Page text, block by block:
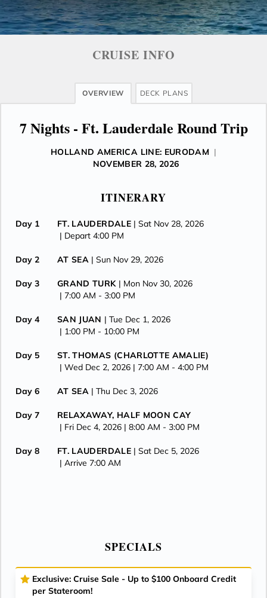
CRUISE INFO
OVERVIEW DECK PLANS
7 Nights - Ft. Lauderdale Round Trip
HOLLAND AMERICA LINE: EURODAM |
NOVEMBER 28, 2026
ITINERARY
Day 1 FT. LAUDERDALE | Sat Nov 28, 2026
| Depart 4:00 PM
Day 2 AT SEA | Sun Nov 29, 2026
Day 3 GRAND TURK | Mon Nov 30, 2026
| 7:00 AM - 3:00 PM
Day 4 SAN JUAN | Tue Dec 1, 2026
| 1:00 PM - 10:00 PM
Day 5
ST. THOMAS (CHARLOTTE AMALIE)
| Wed Dec 2, 2026 | 7:00 AM - 4:00 PM
Day 6 AT SEA | Thu Dec 3, 2026
Day 7
RELAXAWAY, HALF MOON CAY
| Fri Dec 4, 2026 | 8:00 AM - 3:00 PM
Day 8 FT. LAUDERDALE | Sat Dec 5, 2026
| Arrive 7:00 AM
SPECIALS
Exclusive: Cruise Sale - Up to $100 Onboard Credit
per Stateroom!